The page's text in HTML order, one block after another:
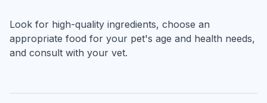
Look for high-quality ingredients, choose an
appropriate food for your pet's age and health needs,
and consult with your vet.